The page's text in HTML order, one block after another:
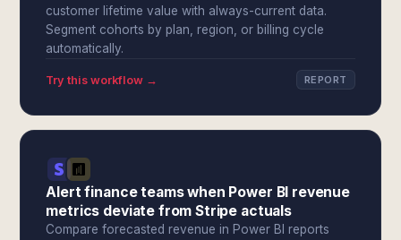
customer lifetime value with always-current data.
Segment cohorts by plan, region, or billing cycle
automatically.
Try this workflow → REPORT
Alert finance teams when Power BI revenue
metrics deviate from Stripe actuals
Compare forecasted revenue in Power BI reports